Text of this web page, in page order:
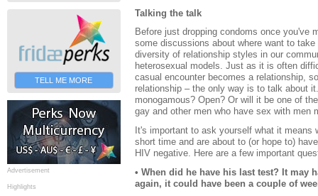
TELL ME MORE
Advertisement
Highlights
Talking the talk
Before just dropping condoms once you've
some discussions about where want to
diversity of relationship styles in our
heterosexual models. Just as it is often
casual encounter becomes a relationship,
relationship – the only way is to talk about
monogamous? Open? Or will it be one of
gay and other men who have sex with men
It's important to ask yourself what it means
short time and are about to (or hope to)
HIV negative. Here are a few important
• When did he have his last test? It may
again, it could have been a couple of